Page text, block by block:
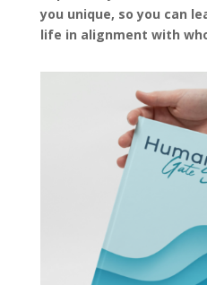
you unique, so you can
life in alignment with